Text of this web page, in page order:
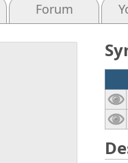
Forum